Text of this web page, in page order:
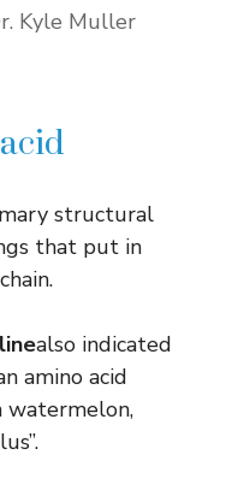
Kyle Muller
structural
that put in
also indicated
amino acid